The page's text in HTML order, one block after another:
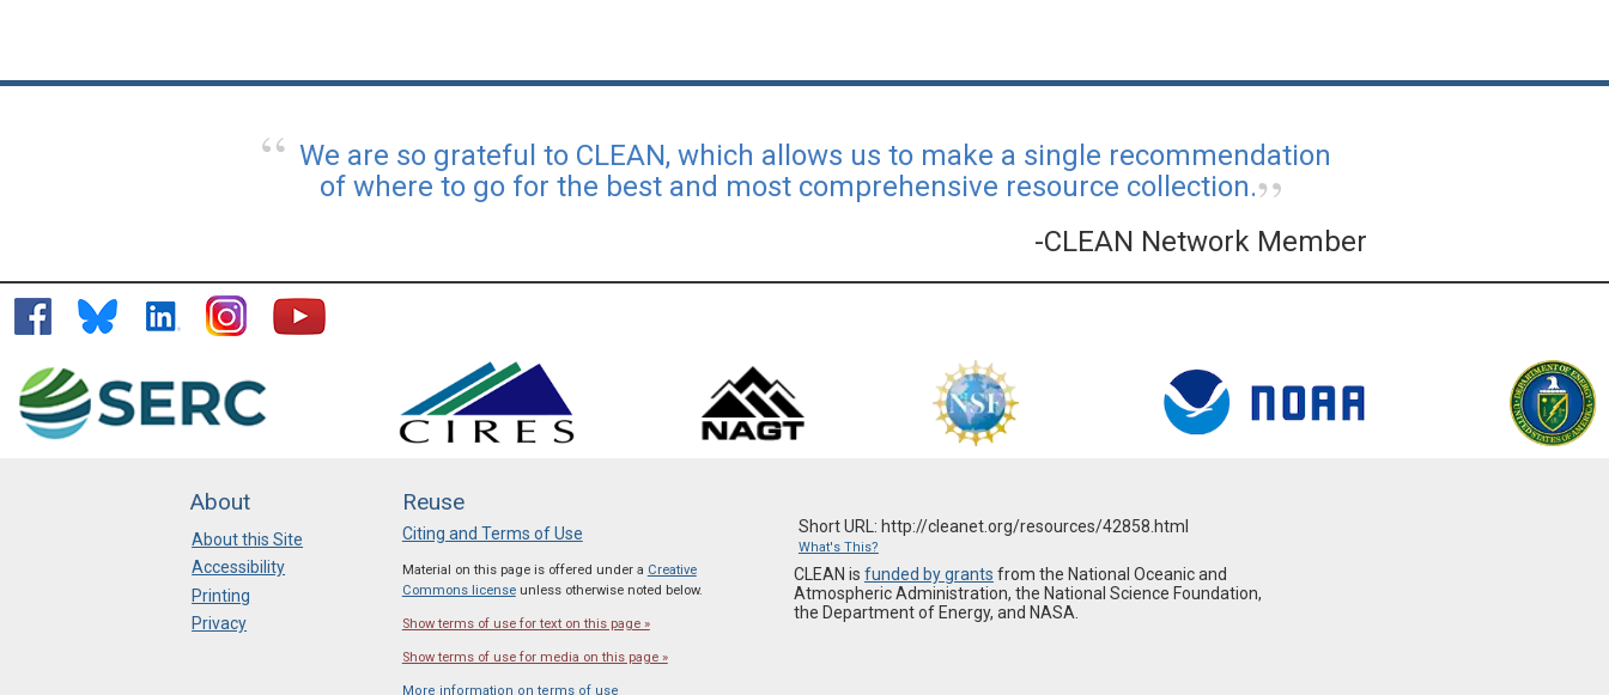
We are so grateful to CLEAN, which allows us to make a single recommendation
of where to go for the best and most comprehensive resource collection.
-CLEAN Network Member
About
About this Site
Accessibility
Printing
Privacy
Reuse
Citing and Terms of Use
Material on this page is offered under a Creative
Commons licenseunless otherwise noted below.
Show terms of use for text on this page »
Show terms of use for media on this page »
More information on terms of use
Short URL: http://cleanet.org/resources/42858.html
What's This?
CLEAN is funded by grants from the National Oceanic and
Atmospheric Administration, the National Science Foundation,
the Department of Energy, and NASA.